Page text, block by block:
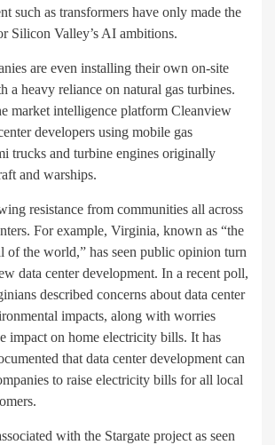
such as transformers have only made the
Silicon Valley’s AI ambitions.
are even installing their own on-site
a heavy reliance on natural gas turbines.
market intelligence platform Cleanview
developers using mobile gas
trucks and turbine engines originally
and warships.
resistance from communities all across
For example, Virginia, known as “the
of the world,” has seen public opinion turn
data center development. In a recent poll,
described concerns about data center
impacts, along with worries
impact on home electricity bills. It has
that data center development can
to raise electricity bills for all local
with the Stargate project as seen